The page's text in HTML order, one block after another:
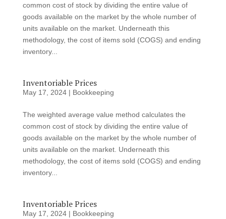
common cost of stock by dividing the entire value of
goods available on the market by the whole number of
units available on the market. Underneath this
methodology, the cost of items sold (COGS) and ending
inventory...
Inventoriable Prices
May 17, 2024| Bookkeeping
The weighted average value method calculates the
common cost of stock by dividing the entire value of
goods available on the market by the whole number of
units available on the market. Underneath this
methodology, the cost of items sold (COGS) and ending
inventory...
Inventoriable Prices
May 17, 2024| Bookkeeping